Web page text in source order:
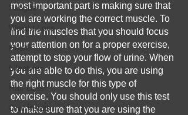
Fatigue
Weight Loss
Health
Lifestyle
Hair Loss
Oral Health
most important part is making sure that
you are working the correct muscle. To
find the muscles that you should focus
your attention on for a proper exercise,
attempt to stop your flow of urine. When
you are able to do this, you are using
the right muscle for this type of
exercise. You should only use this test
to make sure that you are using the